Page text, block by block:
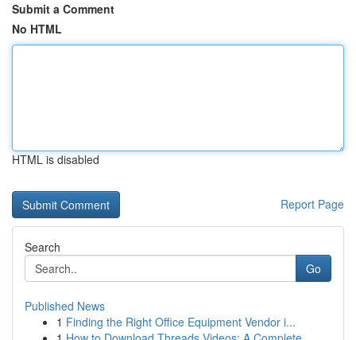
Submit a Comment
No HTML
HTML is disabled
Report Page
Search
Go
Published News
1 Finding the Right Office Equipment Vendor i...